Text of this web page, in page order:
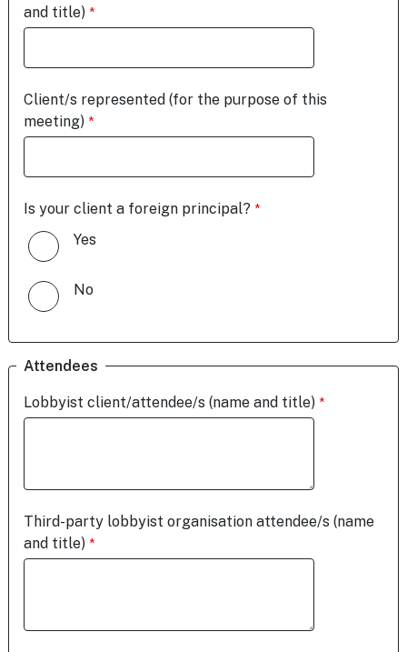
and title)
Client/s represented (for the purpose of this
meeting)
Is your client a foreign principal?
Yes
No
Attendees
Lobbyist client/attendee/s (name and title)
Third-party lobbyist organisation attendee/s (name
and title)